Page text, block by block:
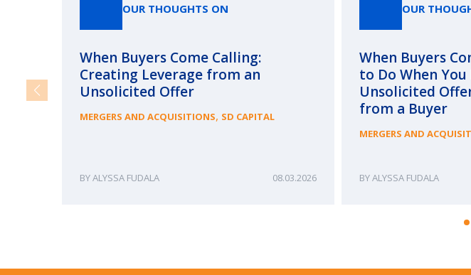
OUR THOUGHTS ON
When Buyers Come Calling:
Creating Leverage from an
Unsolicited Offer
MERGERS AND ACQUISITIONS, SD CAPITAL
ALYSSA FUDALA 08.03.2026
OUR
When Buyers
to Do When You
Unsolicited
from a Buyer
MERGERS AND
ALYSSA FUDALA